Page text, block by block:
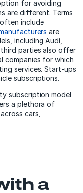
for avoiding
are different. Terms
include
are
including Audi,
third parties also offer
companies for which
services. Start-ups
subscriptions.
subscription model
a plethora of
cars,
a